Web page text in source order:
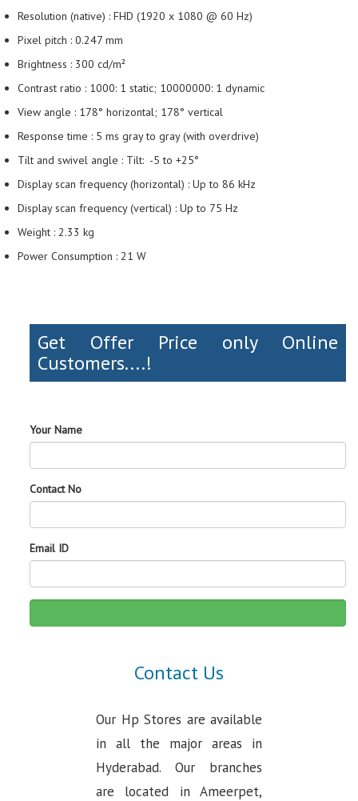
Resolution (native) : FHD (1920 x 1080 @ 60 Hz)
Pixel pitch : 0.247 mm
Brightness : 300 cd/m²
Contrast ratio : 1000: 1 static; 10000000: 1 dynamic
View angle : 178° horizontal; 178° vertical
Response time : 5 ms gray to gray (with overdrive)
Tilt and swivel angle : Tilt: -5 to +25°
Display scan frequency (horizontal) : Up to 86 kHz
Display scan frequency (vertical) : Up to 75 Hz
Weight : 2.33 kg
Power Consumption : 21 W
Get Offer Price only Online
Customers....!
Your Name
Contact No
Email ID
Contact Us
Our Hp Stores are available
in all the major areas in
Hyderabad. Our branches
are located in Ameerpet,